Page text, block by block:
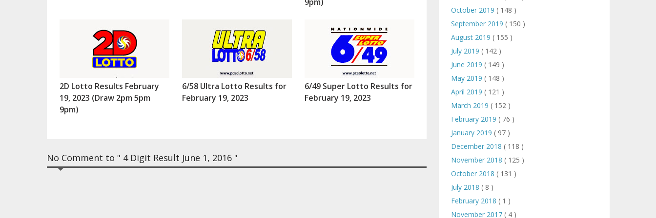
2D Lotto Results February
19, 2023 (Draw 2pm 5pm
9pm)
6/58 Ultra Lotto Results for
February 19, 2023
6/49 Super Lotto Results for
February 19, 2023
No Comment to " 4 Digit Result June 1, 2016 "
October 2019 ( 148 )
September 2019 ( 150 )
August 2019 ( 155 )
July 2019 ( 142 )
June 2019 ( 149 )
May 2019 ( 148 )
April 2019 ( 121 )
March 2019 ( 152 )
February 2019 ( 76 )
January 2019 ( 97 )
December 2018 ( 118 )
November 2018 ( 125 )
October 2018 ( 131 )
July 2018 ( 8 )
February 2018 ( 1 )
November 2017 ( 4 )